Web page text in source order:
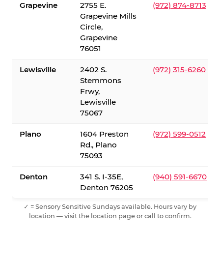
Grapevine
2755 E.
Grapevine Mills
Circle,
Grapevine
76051
(972) 874-8713
Lewisville
2402 S.
Stemmons
Frwy,
Lewisville
75067
(972) 315-6260
Plano
1604 Preston
Rd., Plano
75093
(972) 599-0512
Denton
341 S. I-35E,
Denton 76205
(940) 591-6670
✓ = Sensory Sensitive Sundays available. Hours vary by
location — visit the location page or call to confirm.